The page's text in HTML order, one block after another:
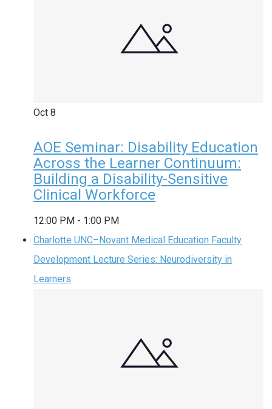
Oct 8
AOE Seminar: Disability Education
Across the Learner Continuum:
Building a Disability-Sensitive
Clinical Workforce
12:00 PM - 1:00 PM
Charlotte UNC–Novant Medical Education Faculty
Development Lecture Series: Neurodiversity in
Learners